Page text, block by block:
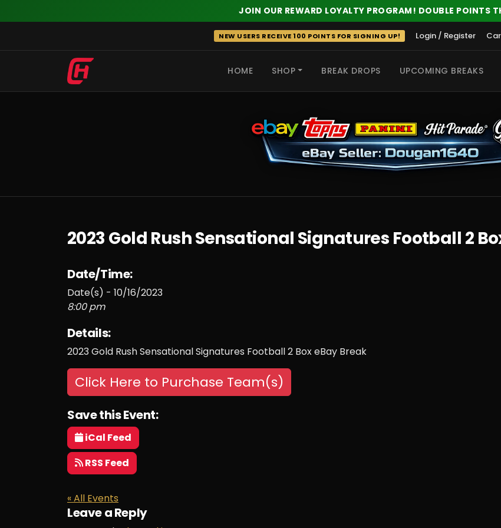
JOIN OUR REWARD LOYALTY PROGRAM! DOUBLE POINTS
NEW USERS RECEIVE 100 POINTS FOR SIGNING UP! Login / Register
HOME SHOP BREAK DROPS UPCOMING BREAKS
2023 Gold Rush Sensational Signatures Football 2
Date/Time:
Date(s) - 10/16/2023
8:00 pm
Details:
2023 Gold Rush Sensational Signatures Football 2 Box eBay Break
Click Here to Purchase Team(s)
Save this Event:
iCal Feed
RSS Feed
« All Events
Leave a Reply